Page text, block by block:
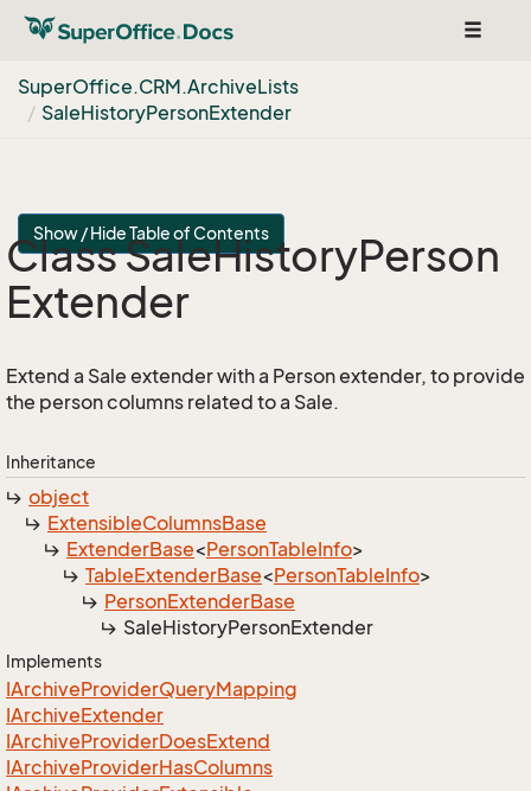
Toggle
SuperOffice.CRM.ArchiveLists
SaleHistoryPersonExtender
Show / Hide Table of Contents
Class SaleHistoryPerson
Extender
Extend a Sale extender with a Person extender, to provide
the person columns related to a Sale.
Inheritance
object
ExtensibleColumnsBase
ExtenderBase<PersonTableInfo>
TableExtenderBase<PersonTableInfo>
PersonExtenderBase
SaleHistoryPersonExtender
Implements
IArchiveProviderQueryMapping
IArchiveExtender
IArchiveProviderDoesExtend
IArchiveProviderHasColumns